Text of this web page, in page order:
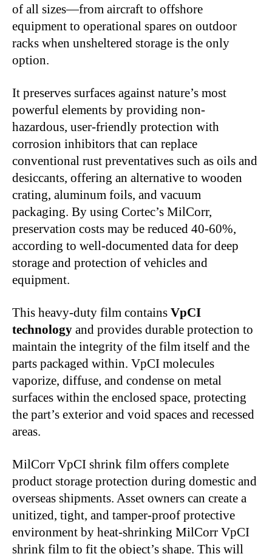
of all sizes—from aircraft to offshore
equipment to operational spares on outdoor
racks when unsheltered storage is the only
option.
It preserves surfaces against nature’s most
powerful elements by providing non-
hazardous, user-friendly protection with
corrosion inhibitors that can replace
conventional rust preventatives such as oils and
desiccants, offering an alternative to wooden
crating, aluminum foils, and vacuum
packaging. By using Cortec’s MilCorr,
preservation costs may be reduced 40-60%,
according to well-documented data for deep
storage and protection of vehicles and
equipment.
This heavy-duty film contains VpCI
technology and provides durable protection to
maintain the integrity of the film itself and the
parts packaged within. VpCI molecules
vaporize, diffuse, and condense on metal
surfaces within the enclosed space, protecting
the part’s exterior and void spaces and recessed
areas.
MilCorr VpCI shrink film offers complete
product storage protection during domestic and
overseas shipments. Asset owners can create a
unitized, tight, and tamper-proof protective
environment by heat-shrinking MilCorr VpCI
shrink film to fit the object’s shape. This will